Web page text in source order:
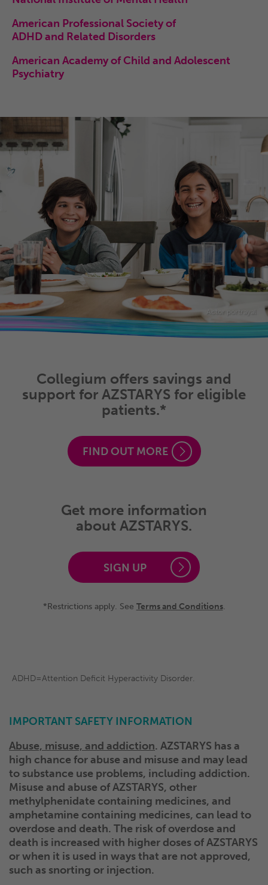
American Professional Society of
ADHD and Related Disorders
American Academy of Child and Adolescent
Psychiatry
Actor portrayal
Collegium offers savings and
support for AZSTARYS for eligible
patients.*
FIND OUT MORE
Get more information
about AZSTARYS.
SIGN UP
*Restrictions apply. See Terms and Conditions.
ADHD=Attention Deficit Hyperactivity Disorder.
IMPORTANT SAFETY INFORMATION
Abuse, misuse, and addiction. AZSTARYS has a
high chance for abuse and misuse and may lead
to substance use problems, including addiction.
Misuse and abuse of AZSTARYS, other
methylphenidate containing medicines, and
amphetamine containing medicines, can lead to
overdose and death. The risk of overdose and
death is increased with higher doses of AZSTARYS
or when it is used in ways that are not approved,
such as snorting or injection.